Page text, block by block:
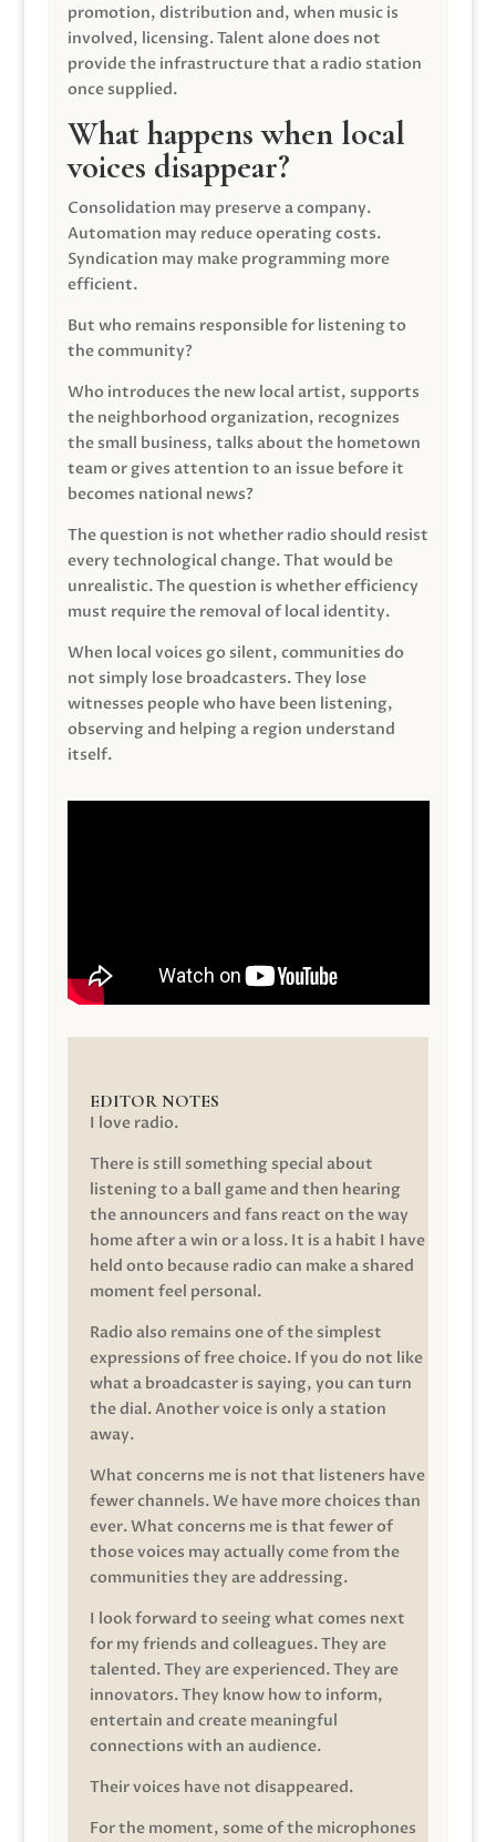
promotion, distribution and, when music is
involved, licensing. Talent alone does not
provide the infrastructure that a radio station
once supplied.
What happens when local
voices disappear?
Consolidation may preserve a company.
Automation may reduce operating costs.
Syndication may make programming more
efficient.
But who remains responsible for listening to
the community?
Who introduces the new local artist, supports
the neighborhood organization, recognizes
the small business, talks about the hometown
team or gives attention to an issue before it
becomes national news?
The question is not whether radio should resist
every technological change. That would be
unrealistic. The question is whether efficiency
must require the removal of local identity.
When local voices go silent, communities do
not simply lose broadcasters. They lose
witnesses people who have been listening,
observing and helping a region understand
itself.
EDITOR NOTES
I love radio.
There is still something special about
listening to a ball game and then hearing
the announcers and fans react on the way
home after a win or a loss. It is a habit I have
held onto because radio can make a shared
moment feel personal.
Radio also remains one of the simplest
expressions of free choice. If you do not like
what a broadcaster is saying, you can turn
the dial. Another voice is only a station
away.
What concerns me is not that listeners have
fewer channels. We have more choices than
ever. What concerns me is that fewer of
those voices may actually come from the
communities they are addressing.
I look forward to seeing what comes next
for my friends and colleagues. They are
talented. They are experienced. They are
innovators. They know how to inform,
entertain and create meaningful
connections with an audience.
Their voices have not disappeared.
For the moment, some of the microphones